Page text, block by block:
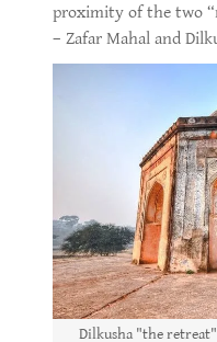
proximity of the two
– Zafar Mahal and
Dilkusha "the